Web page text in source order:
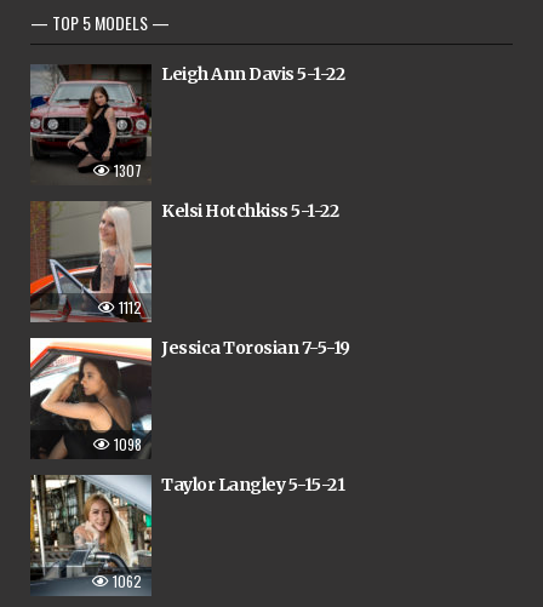
— TOP 5 MODELS —
1307
Leigh Ann Davis 5-1-22
1112
Kelsi Hotchkiss 5-1-22
1098
Jessica Torosian 7-5-19
1062
Taylor Langley 5-15-21